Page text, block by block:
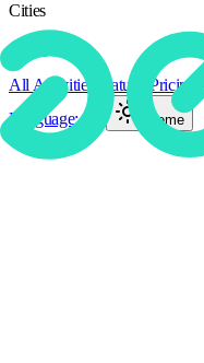
Cities
Categories
All Activities
Features Pricing
Language:EN Theme